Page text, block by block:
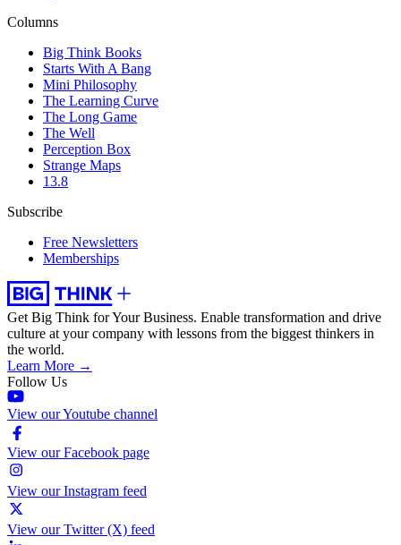
Columns
Big Think Books
Starts With A Bang
Mini Philosophy
The Learning Curve
The Long Game
The Well
Perception Box
Strange Maps
13.8
Subscribe
Free Newsletters
Memberships
Get Big Think for Your Business. Enable transformation and drive
culture at your company with lessons from the biggest thinkers in
the world.
Learn More →
Follow Us
View our Youtube channel
View our Facebook page
View our Instagram feed
View our Twitter (X) feed